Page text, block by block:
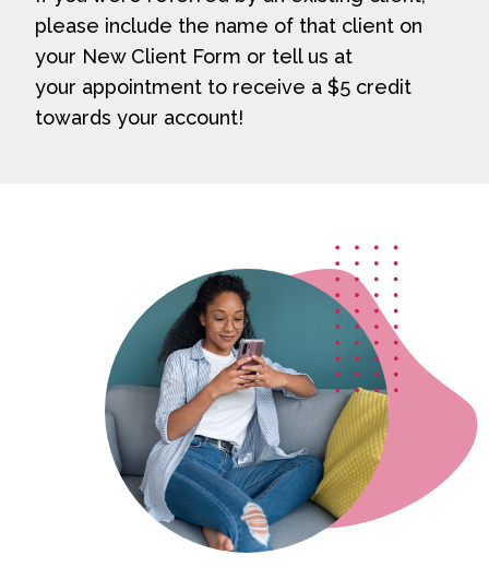
please include the name of that client on
your New Client Form or tell us at
your appointment to receive a $5 credit
towards your account!